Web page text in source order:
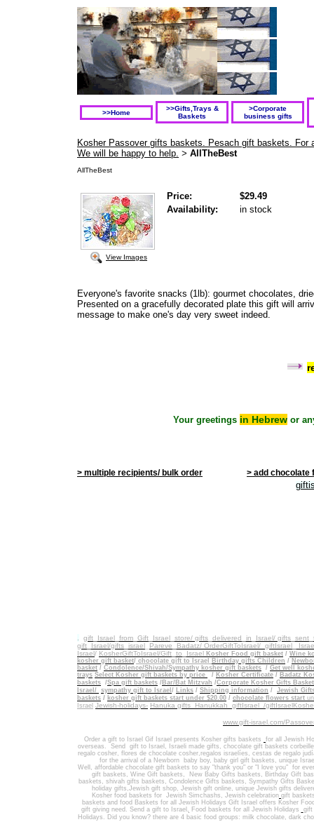
>>Home
>>Gifts,Trays &
Baskets
>Corporate
business gifts
Kosher Passover gifts baskets. Pesach gift baskets. For
We will be happy to help. > AllTheBest
AllTheBest
View Images
Price:
$29.49
Availability:
in stock
Everyone's favorite snacks (1lb): gourmet chocolates,
Presented on a gracefully decorated plate this gift will
message to make one's day very sweet indeed.
Your greetings in Hebrew or
> multiple recipients/ bulk order > add chocolate
gift_Israel_from_Gift_Israel_store/ gifts_delivered_in_Israel/
gift_Israel/gifts_israel
Pareve_Badatz/ OrderGiftToIsrael/ giftIsrael_
Israel/ KosherGiftToIsrael/Gift_to_Israel Kosher Food gift basket / Wine
kosher gift basket/ chocolate gift to Israel Birthday gifts Children /
basket / Condolence/Shivah/Sympathy kosher gift baskets / Get well
trays Select Kosher gift baskets by price / Kosher Certificate / Badatz
baskets /Spa gift baskets / Bar/Bat Mitzvah /Corporate Kosher Gifts
Israel/ sympathy gift to Israel / Links / Shipping information / Jewish
baskets / kosher gift baskets start under $20.00 / chocolate flowers start
Israel Jewish-holidays- Hanuka gifts Hanukkah giftIsrael /
www.gift-israel.com/
Order a gift to Israel Gif Israel presents Kosher gifts baskets
for all Jewish
overseas.
Send gift to Israel , Israeli made gifts , chocolate gift baskets
regalo cosher, flores de chocolate cosher,regalos israelíes, cestas de regalo
for the arrival of a Newborn baby boy, baby girl gift baskets , unique
Well , affordable chocolate gift baskets to say "thank you" or "I love you" for
gift baskets , Wine Gift baskets , New Baby Gifts baskets , Birthday Gift
baskets, shivah gifts baskets , Condolence Gifts baskets, Sympathy Gifts
holiday gifts,Jewish gift shop, Jewish gift online, unique Jewish gifts
Kosher food baskets for Jewish Simchashs , Jewish celebration gift
baskets and food Baskets for all Jewish Holidays Gift Israel offers Kosher
gift giving need. Send a gift to Israel , Food baskets for all Jewish Holidays
gift
Holidays . Did you know? there are 4 basic food groups: milk chocolate, dark